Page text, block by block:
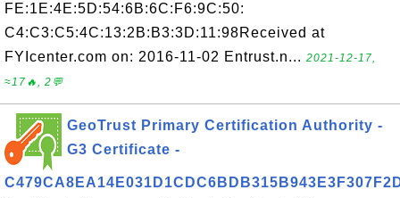
FE:1E:4E:5D:54:6B:6C:F6:9C:50:
C4:C3:C5:4C:13:2B:B3:3D:11:98Received at
FYIcenter.com on: 2016-11-02 Entrust.n... 2021-12-17,
≈17🔥, 2💬
GeoTrust Primary Certification Authority -
G3 Certificate -